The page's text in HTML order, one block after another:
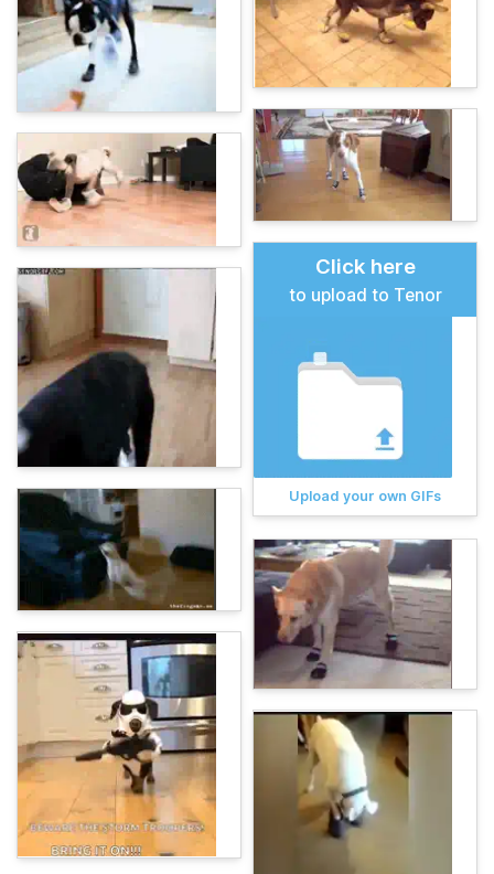
Click here
to upload to Tenor
Upload your own GIFs